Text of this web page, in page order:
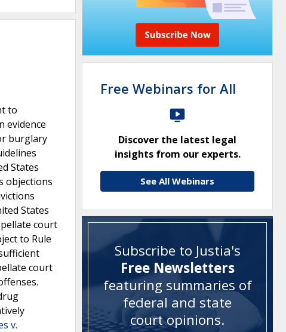
to
evidence
burglary
States
objections
States
court
to Rule
court
v.
Free Webinars for All
Discover the latest legal
insights from our experts.
See All Webinars
Subscribe to Justia's
Free Newsletters
featuring summaries of
federal and state
court opinions.